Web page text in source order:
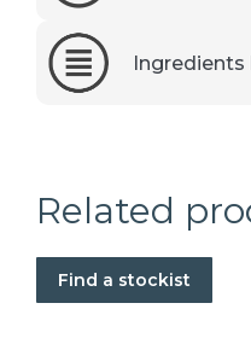
Ingredients
Related
Find a stockist